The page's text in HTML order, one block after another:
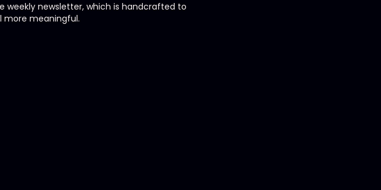
weekly newsletter, which is handcrafted to
more meaningful.